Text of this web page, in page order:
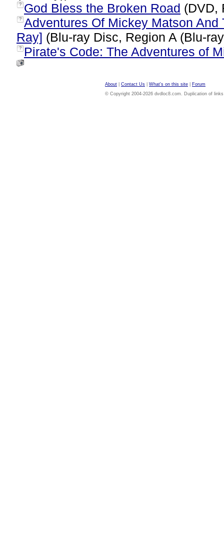
? God Bless the Broken Road (DVD,
? Adventures Of Mickey Matson
Ray] (Blu-ray Disc, Region A (Blu-
? Pirate's Code: The Adventures of
About Contact Us What's on this site
Forum
© Copyright 2004-2026 dvdloc8.com. Duplication of